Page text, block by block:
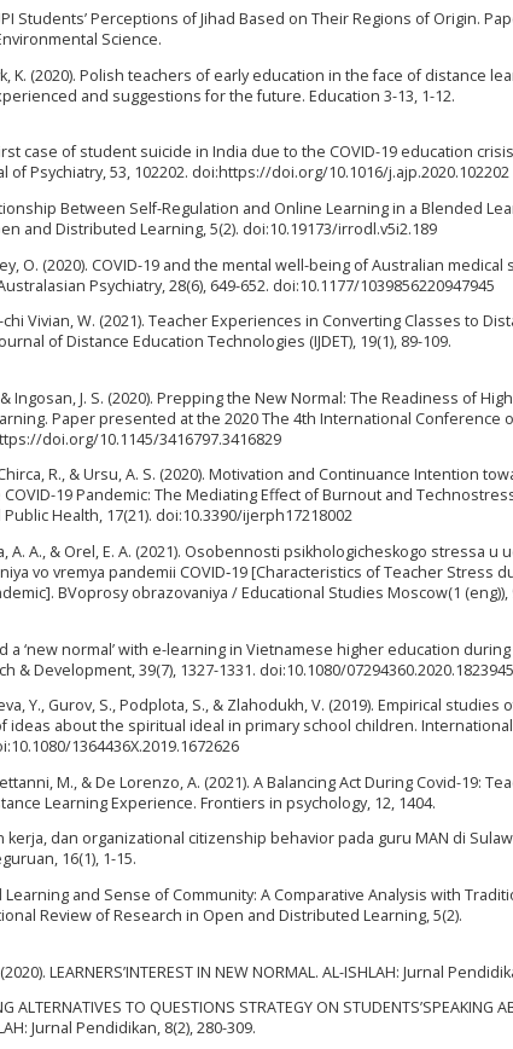
Students’ Perceptions of Jihad Based on Their Regions of Origin.
Science.
K. (2020). Polish teachers of early education in the face of distance
and suggestions for the future. Education 3-13, 1-12.
case of student suicide in India due to the COVID-19 education
Psychiatry, 53, 102202. doi:https://doi.org/10.1016/j.ajp.2020.102202
Between Self-Regulation and Online Learning in a Blended
and Distributed Learning, 5(2). doi:10.19173/irrodl.v5i2.189
O. (2020). COVID-19 and the mental well-being of Australian
Psychiatry, 28(6), 649-652. doi:10.1177/1039856220947945
Vivian, W. (2021). Teacher Experiences in Converting Classes to
of Distance Education Technologies (IJDET), 19(1), 89-109.
& Ingosan, J. S. (2020). Prepping the New Normal: The Readiness of
Paper presented at the 2020 The 4th International Conference
doi.org/10.1145/3416797.3416829
R., & Ursu, A. S. (2020). Motivation and Continuance Intention
19 Pandemic: The Mediating Effect of Burnout and
Health, 17(21). doi:10.3390/ijerph17218002
A. A., & Orel, E. A. (2021). Osobennosti psikhologicheskogo stressa u
vo vremya pandemii COVID‑19 [Characteristics of Teacher Stress
ВVoprosy obrazovaniya / Educational Studies Moscow(1 (eng)),
a ‘new normal’ with e-learning in Vietnamese higher education
& Development, 39(7), 1327-1331. doi:10.1080/07294360.2020.1823945
Y., Gurov, S., Podplota, S., & Zlahodukh, V. (2019). Empirical studies
ideas about the spiritual ideal in primary school children.
1364436X.2019.1672626
M., & De Lorenzo, A. (2021). A Balancing Act During Covid-19:
Learning Experience. Frontiers in psychology, 12, 1404.
kerja, dan organizational citizenship behavior pada guru MAN di
16(1), 1-15.
Learning and Sense of Community: A Comparative Analysis with
Review of Research in Open and Distributed Learning, 5(2).
LEARNERS’INTEREST IN NEW NORMAL. AL-ISHLAH: Jurnal
ALTERNATIVES TO QUESTIONS STRATEGY ON STUDENTS’SPEAKING
Jurnal Pendidikan, 8(2), 280-309.